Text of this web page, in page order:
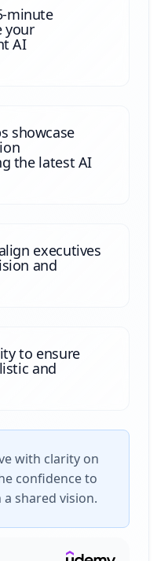
minute
your
AI
showcase
the latest AI
executives
and
to ensure
and
with clarity on
confidence to
shared vision.